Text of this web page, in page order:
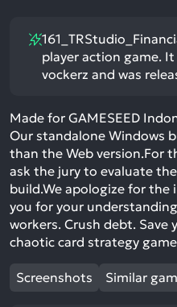
player action game.
vockerz and was
Made for GAMESEED
Our standalone Windows
than the Web version.For
ask the jury to evaluate
build.We apologize for the
you for your
workers. Crush debt. Save
chaotic card strategy
Screenshots Similar